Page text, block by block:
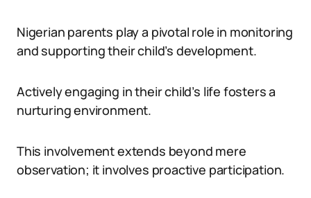
Nigerian parents play a pivotal role in monitoring
and supporting their child’s development.
Actively engaging in their child’s life fosters a
nurturing environment.
This involvement extends beyond mere
observation; it involves proactive participation.